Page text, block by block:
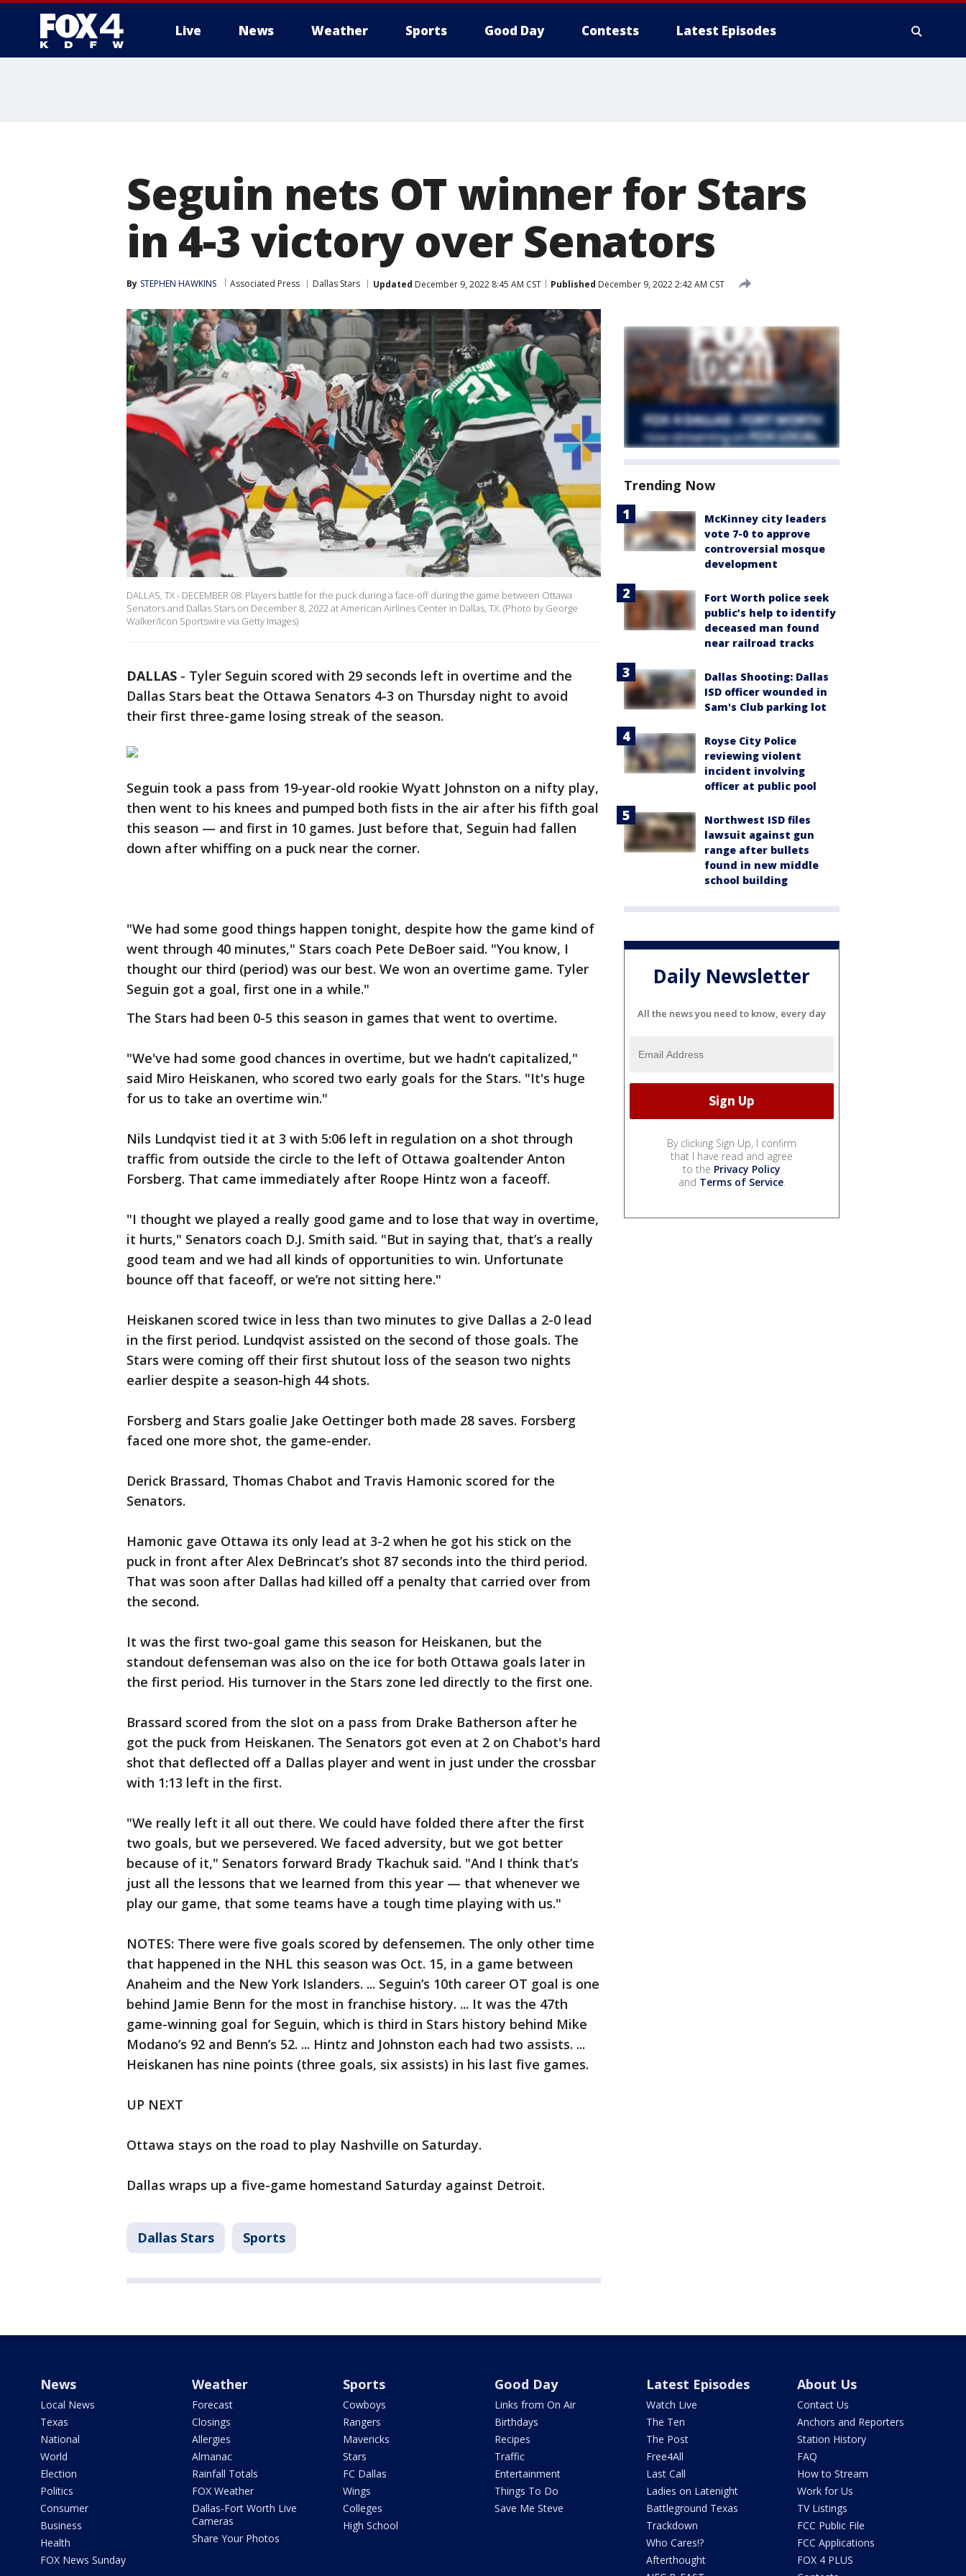
Live News Weather Sports Good Day Contests Latest Episodes
Seguin nets OT winner for Stars
in 4-3 victory over Senators
By STEPHEN HAWKINS Associated Press Dallas Stars Updated December 9, 2022 8:45 AM CST Published December 9, 2022 2:42 AM CST
DALLAS, TX - DECEMBER 08: Players battle for the puck during a face-off during the game between Ottawa
Senators and Dallas Stars on December 8, 2022 at American Airlines Center in Dallas, TX. (Photo by George
Walker/Icon Sportswire via Getty Images)
DALLAS - Tyler Seguin scored with 29 seconds left in overtime and the
Dallas Stars beat the Ottawa Senators 4-3 on Thursday night to avoid
their first three-game losing streak of the season.
Seguin took a pass from 19-year-old rookie Wyatt Johnston on a nifty play,
then went to his knees and pumped both fists in the air after his fifth goal
this season — and first in 10 games. Just before that, Seguin had fallen
down after whiffing on a puck near the corner.
"We had some good things happen tonight, despite how the game kind of
went through 40 minutes," Stars coach Pete DeBoer said. "You know, I
thought our third (period) was our best. We won an overtime game. Tyler
Seguin got a goal, first one in a while."
The Stars had been 0-5 this season in games that went to overtime.
"We've had some good chances in overtime, but we hadn’t capitalized,"
said Miro Heiskanen, who scored two early goals for the Stars. "It's huge
for us to take an overtime win."
Nils Lundqvist tied it at 3 with 5:06 left in regulation on a shot through
traffic from outside the circle to the left of Ottawa goaltender Anton
Forsberg. That came immediately after Roope Hintz won a faceoff.
"I thought we played a really good game and to lose that way in overtime,
it hurts," Senators coach D.J. Smith said. "But in saying that, that’s a really
good team and we had all kinds of opportunities to win. Unfortunate
bounce off that faceoff, or we’re not sitting here."
Heiskanen scored twice in less than two minutes to give Dallas a 2-0 lead
in the first period. Lundqvist assisted on the second of those goals. The
Stars were coming off their first shutout loss of the season two nights
earlier despite a season-high 44 shots.
Forsberg and Stars goalie Jake Oettinger both made 28 saves. Forsberg
faced one more shot, the game-ender.
Derick Brassard, Thomas Chabot and Travis Hamonic scored for the
Senators.
Hamonic gave Ottawa its only lead at 3-2 when he got his stick on the
puck in front after Alex DeBrincat’s shot 87 seconds into the third period.
That was soon after Dallas had killed off a penalty that carried over from
the second.
It was the first two-goal game this season for Heiskanen, but the
standout defenseman was also on the ice for both Ottawa goals later in
the first period. His turnover in the Stars zone led directly to the first one.
Brassard scored from the slot on a pass from Drake Batherson after he
got the puck from Heiskanen. The Senators got even at 2 on Chabot's hard
shot that deflected off a Dallas player and went in just under the crossbar
with 1:13 left in the first.
"We really left it all out there. We could have folded there after the first
two goals, but we persevered. We faced adversity, but we got better
because of it," Senators forward Brady Tkachuk said. "And I think that’s
just all the lessons that we learned from this year — that whenever we
play our game, that some teams have a tough time playing with us."
NOTES: There were five goals scored by defensemen. The only other time
that happened in the NHL this season was Oct. 15, in a game between
Anaheim and the New York Islanders. ... Seguin’s 10th career OT goal is one
behind Jamie Benn for the most in franchise history. ... It was the 47th
game-winning goal for Seguin, which is third in Stars history behind Mike
Modano’s 92 and Benn’s 52. ... Hintz and Johnston each had two assists. ...
Heiskanen has nine points (three goals, six assists) in his last five games.
UP NEXT
Ottawa stays on the road to play Nashville on Saturday.
Dallas wraps up a five-game homestand Saturday against Detroit.
Dallas Stars Sports
Trending Now
McKinney city leaders
vote 7-0 to approve
controversial mosque
development
Fort Worth police seek
public’s help to identify
deceased man found
near railroad tracks
Dallas Shooting: Dallas
ISD officer wounded in
Sam's Club parking lot
Royse City Police
reviewing violent
incident involving
officer at public pool
Northwest ISD files
lawsuit against gun
range after bullets
found in new middle
school building
Daily Newsletter
All the news you need to know, every day
By clicking Sign Up, I confirm
that I have read and agree
to the Privacy Policy
and Terms of Service.
News
Local News
Texas
National
World
Election
Politics
Consumer
Business
Health
FOX News Sunday
Weather
Forecast
Closings
Allergies
Almanac
Rainfall Totals
FOX Weather
Dallas-Fort Worth Live
Cameras
Share Your Photos
Sports
Cowboys
Rangers
Mavericks
Stars
FC Dallas
Wings
Colleges
High School
Good Day
Links from On Air
Birthdays
Recipes
Traffic
Entertainment
Things To Do
Save Me Steve
Latest Episodes
Watch Live
The Ten
The Post
Free4All
Last Call
Ladies on Latenight
Battleground Texas
Trackdown
Who Cares!?
Afterthought
About Us
Contact Us
Anchors and Reporters
Station History
FAQ
How to Stream
Work for Us
TV Listings
FCC Public File
FCC Applications
FOX 4 PLUS